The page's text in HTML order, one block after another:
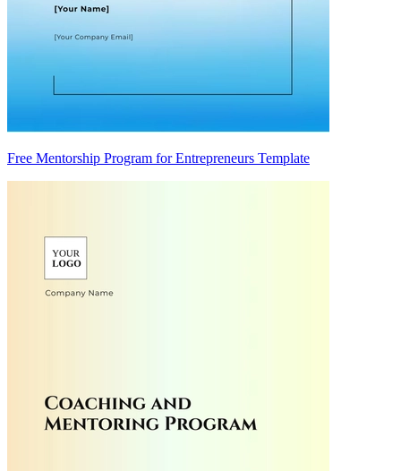
Free Mentorship Program for Entrepreneurs Template